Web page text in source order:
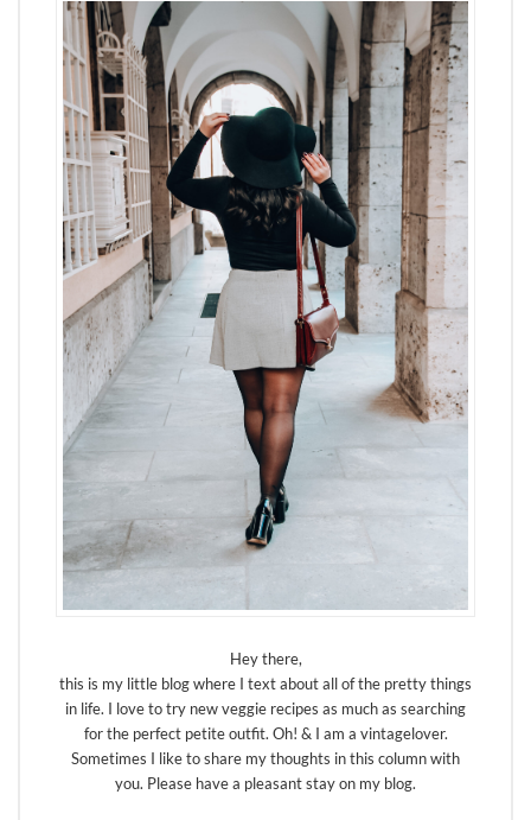
Hey there,
this is my little blog where I text about all of the pretty things
in life. I love to try new veggie recipes as much as searching
for the perfect petite outfit. Oh! & I am a vintagelover.
Sometimes I like to share my thoughts in this column with
you. Please have a pleasant stay on my blog.